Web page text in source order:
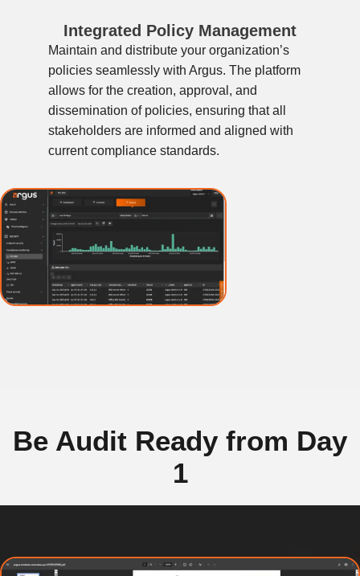
Integrated Policy Management
Maintain and distribute your organization’s
policies seamlessly with Argus. The platform
allows for the creation, approval, and
dissemination of policies, ensuring that all
stakeholders are informed and aligned with
current compliance standards.
Be Audit Ready from Day
1